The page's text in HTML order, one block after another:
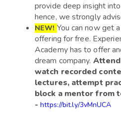
provide deep insight
hence, we strongly
NEW! You can now get
offering for free.
Academy has to offer
dream company.
watch recorded
lectures, attempt
block a mentor from
-https://bit.ly/3vMnUCA